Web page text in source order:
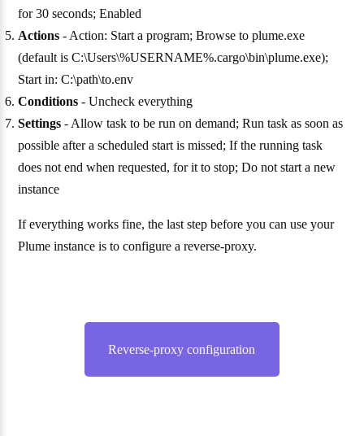
for 30 seconds; Enabled
Actions - Action: Start a program; Browse to plume.exe
(default is C:\Users\%USERNAME%.cargo\bin\plume.exe);
Start in: C:\path\to.env
Conditions - Uncheck everything
Settings - Allow task to be run on demand; Run task as soon as
possible after a scheduled start is missed; If the running task
does not end when requested, for it to stop; Do not start a new
instance
If everything works fine, the last step before you can use your
Plume instance is to configure a reverse-proxy.
Reverse-proxy configuration